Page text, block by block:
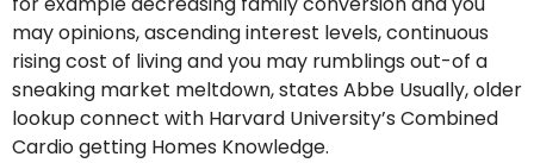
may opinions, ascending interest levels, continuous
rising cost of living and you may rumblings out-of a
sneaking market meltdown, states Abbe Usually, older
lookup connect with Harvard University’s Combined
Cardio getting Homes Knowledge.